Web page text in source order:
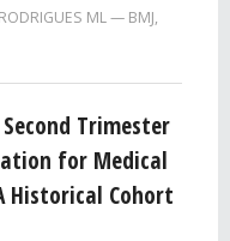
ML
BMJ,
Trimester
for Medical
Historical Cohort